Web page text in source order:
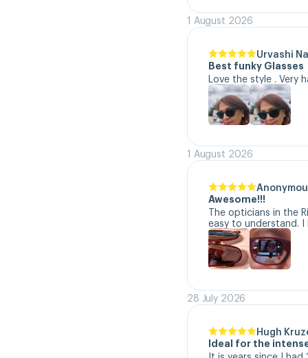
1 August 2026
Urvashi
Best funky Glasses
Love the style . Very
1 August 2026
Awesome!!!
The opticians in the
easy to understand.
28 July 2026
Hugh
Ideal for the